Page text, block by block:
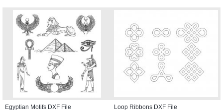
Egyptian Motifs DXF File Loop Ribbons DXF File